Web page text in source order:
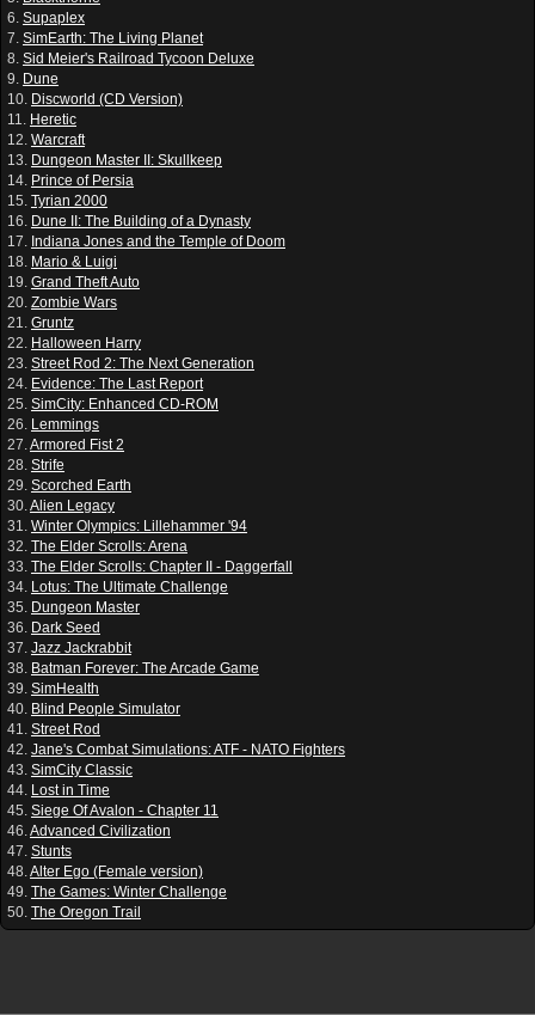
6. Supaplex
7. SimEarth: The Living Planet
8. Sid Meier's Railroad Tycoon Deluxe
9. Dune
10. Discworld (CD Version)
11. Heretic
12. Warcraft
13. Dungeon Master II: Skullkeep
14. Prince of Persia
15. Tyrian 2000
16. Dune II: The Building of a Dynasty
17. Indiana Jones and the Temple of Doom
18. Mario & Luigi
19. Grand Theft Auto
20. Zombie Wars
21. Gruntz
22. Halloween Harry
23. Street Rod 2: The Next Generation
24. Evidence: The Last Report
25. SimCity: Enhanced CD-ROM
26. Lemmings
27.Armored Fist 2
28. Strife
29. Scorched Earth
30.Alien Legacy
31. Winter Olympics: Lillehammer '94
32. The Elder Scrolls: Arena
33. The Elder Scrolls: Chapter II - Daggerfall
34. Lotus: The Ultimate Challenge
35. Dungeon Master
36. Dark Seed
37. Jazz Jackrabbit
38. Batman Forever: The Arcade Game
39. SimHealth
40. Blind People Simulator
41. Street Rod
42. Jane's Combat Simulations: ATF - NATO Fighters
43. SimCity Classic
44. Lost in Time
45. Siege Of Avalon - Chapter 11
46.Advanced Civilization
47. Stunts
48.Alter Ego (Female version)
49. The Games: Winter Challenge
50. The Oregon Trail